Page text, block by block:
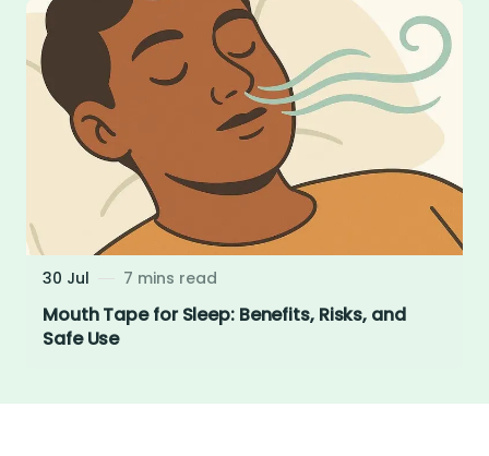
30 Jul 7 mins read
Mouth Tape for Sleep: Benefits, Risks, and
Safe Use